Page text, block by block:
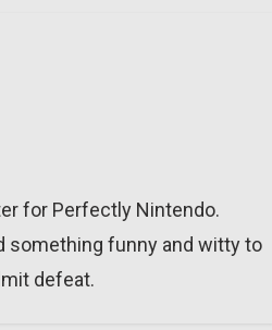
for Perfectly Nintendo.
something funny and witty to
defeat.